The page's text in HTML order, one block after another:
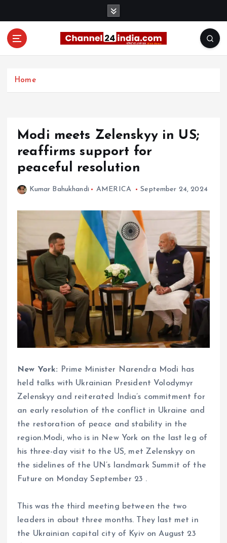
Home
Modi meets Zelenskyy in US;
reaffirms support for
peaceful resolution
Kumar Bahukhandi AMERICA September 24, 2024
New York: Prime Minister Narendra Modi has
held talks with Ukrainian President Volodymyr
Zelenskyy and reiterated India’s commitment for
an early resolution of the conflict in Ukraine and
the restoration of peace and stability in the
region.Modi, who is in New York on the last leg of
his three-day visit to the US, met Zelenskyy on
the sidelines of the UN’s landmark Summit of the
Future on Monday September 23 .
This was the third meeting between the two
leaders in about three months. They last met in
the Ukrainian capital city of Kyiv on August 23